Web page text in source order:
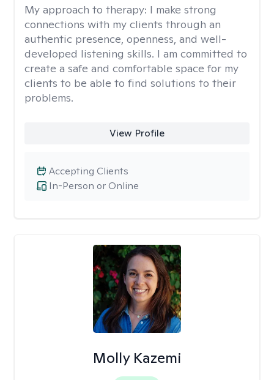
My approach to therapy: I make strong
connections with my clients through an
authentic presence, openness, and well-
developed listening skills. I am committed to
create a safe and comfortable space for my
clients to be able to find solutions to their
problems.
View Profile
In-Person or Online
Accepting Clients
Molly Kazemi